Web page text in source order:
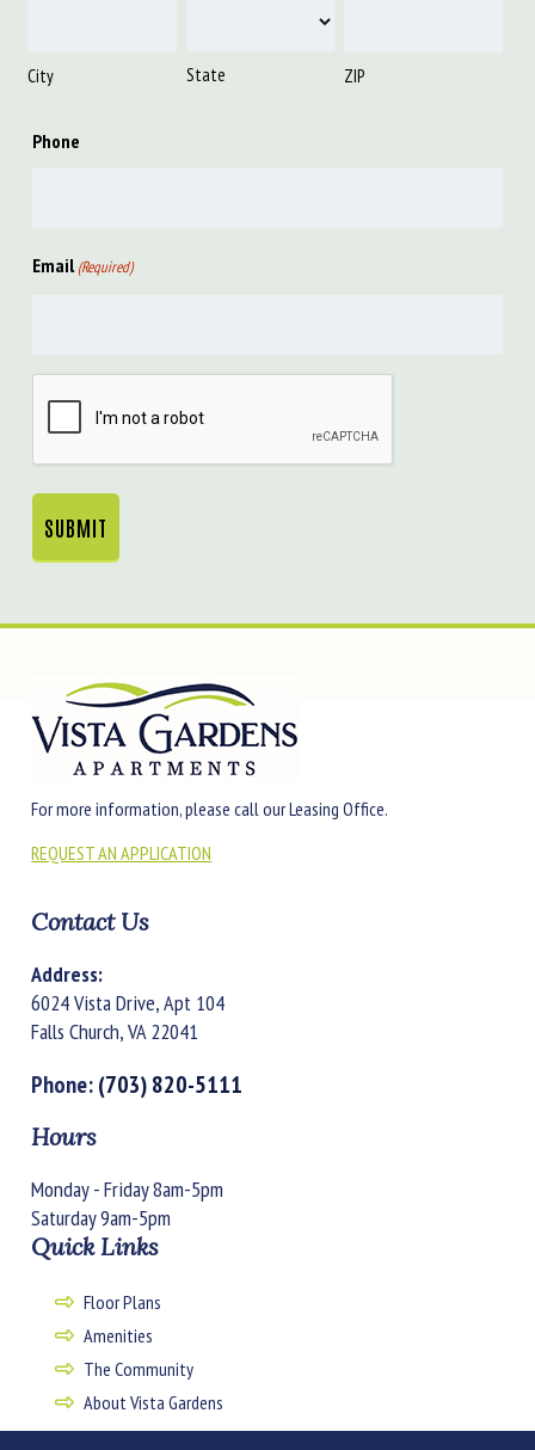
City State ZIP
Phone
Email (Required)
For more information, please call our Leasing Office.
REQUEST AN APPLICATION
Contact Us
Address:
6024 Vista Drive, Apt 104
Falls Church, VA 22041
Phone:(703) 820-5111
Hours
Monday - Friday 8am-5pm
Saturday 9am-5pm
Quick Links
Floor Plans
Amenities
The Community
About Vista Gardens